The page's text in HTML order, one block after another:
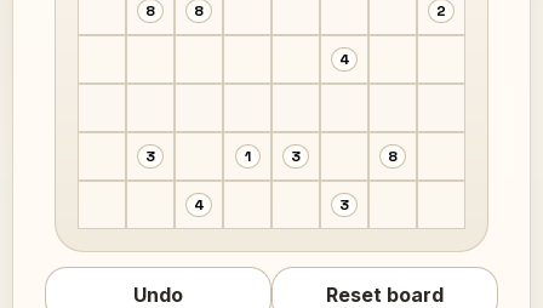
8 8 2
4
3 1 3 8
4 3
Undo Reset board